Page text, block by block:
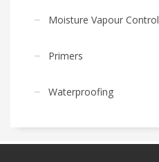
Moisture Vapour Control
Primers
Waterproofing